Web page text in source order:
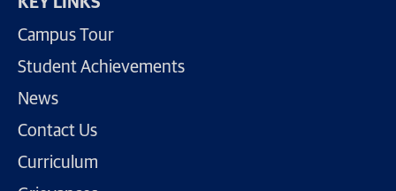
Campus Tour
Student Achievements
News
Contact Us
Curriculum